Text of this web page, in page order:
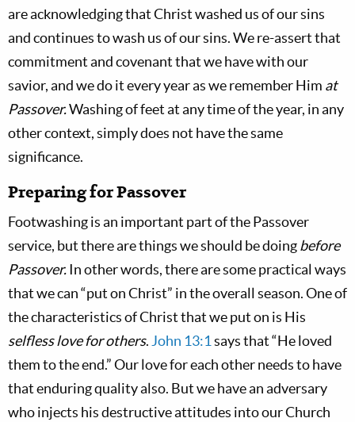
are acknowledging that Christ washed us of our sins
and continues to wash us of our sins. We re-assert that
commitment and covenant that we have with our
savior, and we do it every year as we remember Him at
Passover.Washing of feet at any time of the year, in any
other context, simply does not have the same
significance.
Preparing for Passover
Footwashing is an important part of the Passover
service, but there are things we should be doingbefore
Passover.In other words, there are some practical ways
that we can “put on Christ” in the overall season. One of
the characteristics of Christ that we put on is His
selfless love for others.John 13:1says that “He loved
them to the end.” Our love for each other needs to have
that enduring quality also. But we have an adversary
who injects his destructive attitudes into our Church